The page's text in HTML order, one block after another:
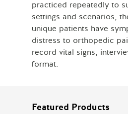
practiced repeatedly to
settings and scenarios,
unique patients have
distress to orthopedic
record vital signs,
format.
Featured Products